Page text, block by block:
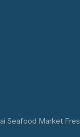
Seafood Market